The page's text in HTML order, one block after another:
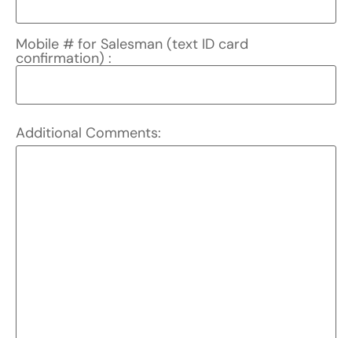
Mobile # for Salesman (text ID card
confirmation) :
Additional Comments: